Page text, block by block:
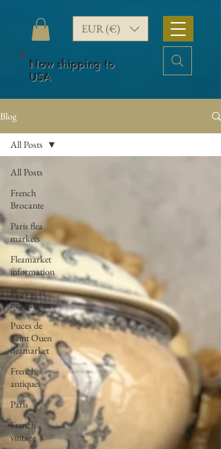
EUR (€)
Now shipping to
USA
Blog
All Posts
French
Brocante
Paris flea
markets
Fleamarket
information
Buying at
flea markets
Puces de
Saint Ouen
fleamarket
French
antiques
Paris
French
vintage
All Posts